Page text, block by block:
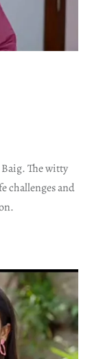
The witty
challenges and